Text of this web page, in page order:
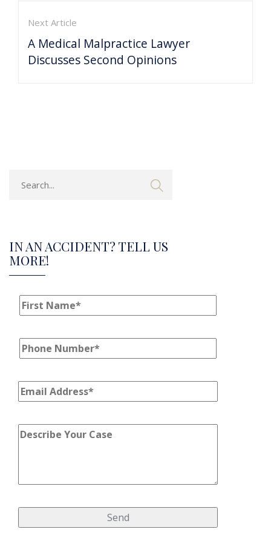
Next Article
A Medical Malpractice Lawyer
Discusses Second Opinions
IN AN ACCIDENT? TELL US
MORE!